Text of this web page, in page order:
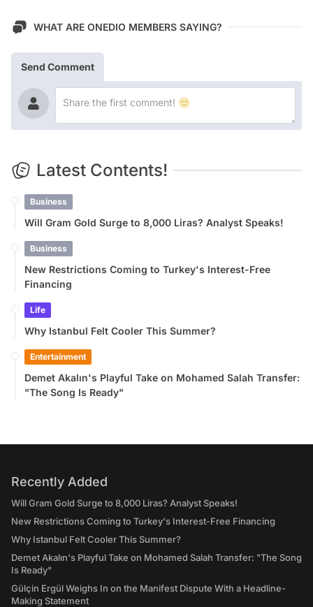
WHAT ARE ONEDIO MEMBERS SAYING?
Send Comment
Latest Contents!
Business
Will Gram Gold Surge to 8,000 Liras? Analyst Speaks!
Business
New Restrictions Coming to Turkey's Interest-Free
Financing
Life
Why Istanbul Felt Cooler This Summer?
Entertainment
Demet Akalın's Playful Take on Mohamed Salah Transfer:
"The Song Is Ready"
Recently Added
Will Gram Gold Surge to 8,000 Liras? Analyst Speaks!
New Restrictions Coming to Turkey's Interest-Free Financing
Why Istanbul Felt Cooler This Summer?
Demet Akalın's Playful Take on Mohamed Salah Transfer: "The Song
Is Ready"
Gülçin Ergül Weighs In on the Manifest Dispute With a Headline-
Making Statement